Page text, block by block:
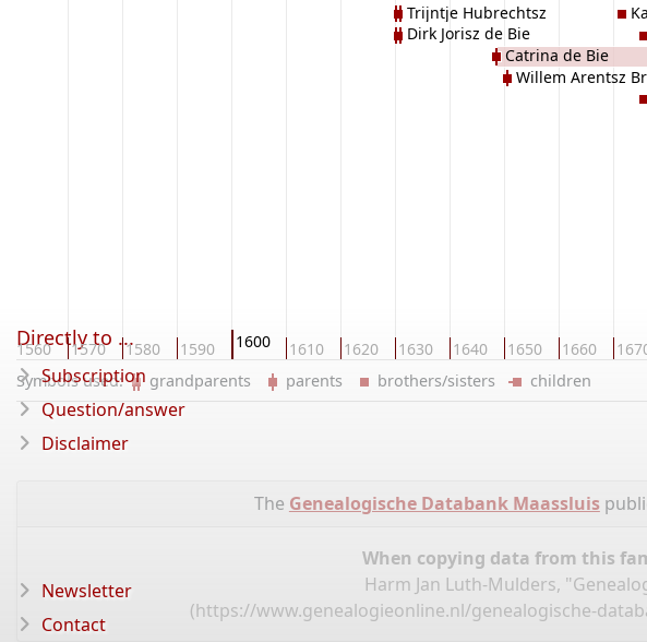
1560 1570 1580 1590 1600 1610 1620 1630 1640 1650 1660
Trijntje Hubrechtsz
Dirk Jorisz de Bie
Catrina de Bie
Willem Arentsz
Symbols used: grandparents parents brothers/sisters children
The Genealogische Databank Maassluis
When copying data from this
Harm Jan Luth-Mulders,
(https://www.genealogieonline.nl/genealogische-
Directly to ...
Subscription
Question/answer
Disclaimer
Newsletter
Contact